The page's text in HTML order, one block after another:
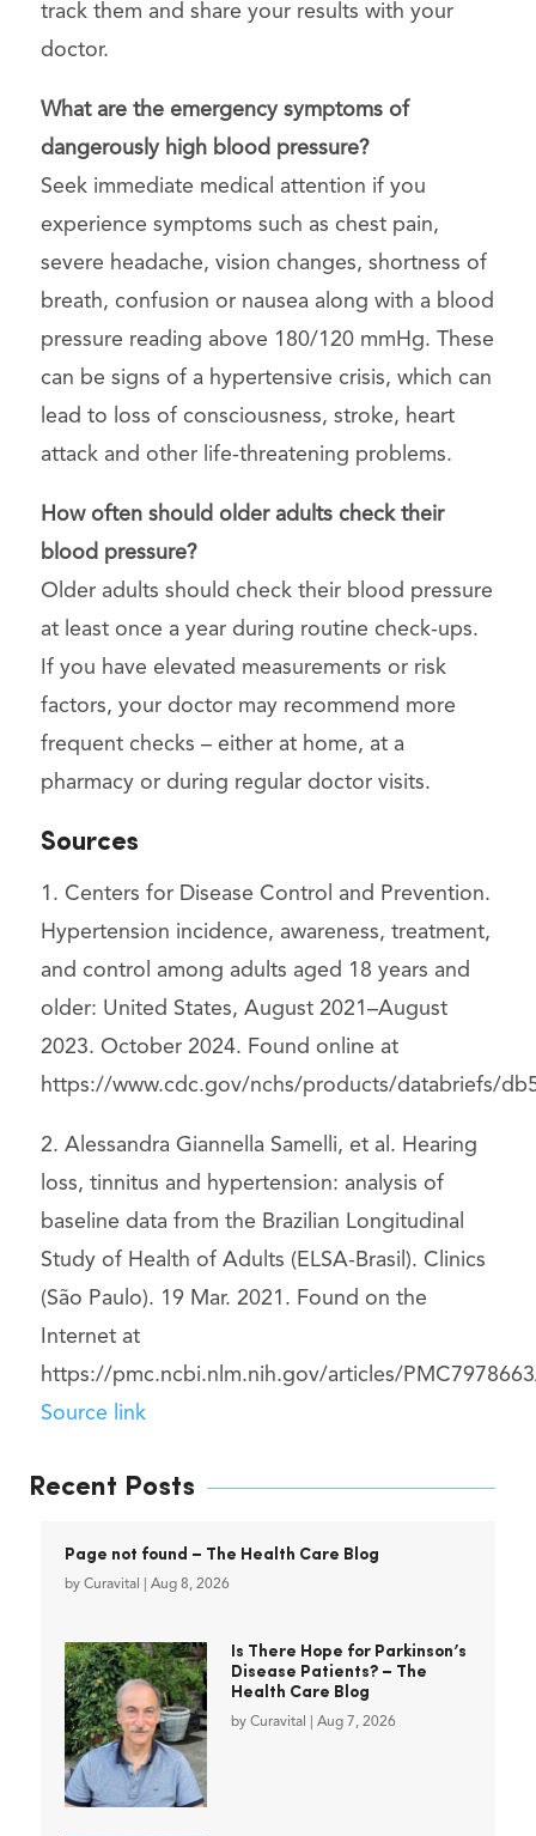
track them and share your results with your
doctor.
What are the emergency symptoms of
dangerously high blood pressure?
Seek immediate medical attention if you
experience symptoms such as chest pain,
severe headache, vision changes, shortness of
breath, confusion or nausea along with a blood
pressure reading above 180/120 mmHg. These
can be signs of a hypertensive crisis, which can
lead to loss of consciousness, stroke, heart
attack and other life-threatening problems.
How often should older adults check their
blood pressure?
Older adults should check their blood pressure
at least once a year during routine check-ups.
If you have elevated measurements or risk
factors, your doctor may recommend more
frequent checks – either at home, at a
pharmacy or during regular doctor visits.
Sources
1. Centers for Disease Control and Prevention.
Hypertension incidence, awareness, treatment,
and control among adults aged 18 years and
older: United States, August 2021–August
2023. October 2024. Found online at
https://www.cdc.gov/nchs/products/databriefs/
2. Alessandra Giannella Samelli, et al. Hearing
loss, tinnitus and hypertension: analysis of
baseline data from the Brazilian Longitudinal
Study of Health of Adults (ELSA-Brasil). Clinics
(São Paulo). 19 Mar. 2021. Found on the
Internet at
https://pmc.ncbi.nlm.nih.gov/articles/
Source link
Recent Posts
Page not found – The Health Care Blog
by Curavital Aug 8, 2026
Is There Hope for Parkinson’s
Disease Patients? – The
Health Care Blog
by Curavital Aug 7, 2026